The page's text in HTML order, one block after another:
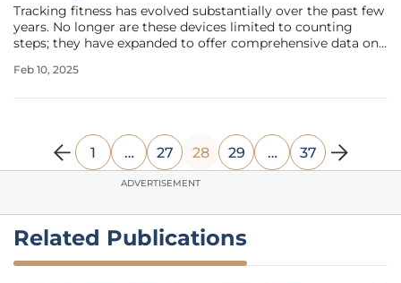
Tracking fitness has evolved substantially over the past few
years. No longer are these devices limited to counting
steps; they have expanded to offer comprehensive data on
quality, GPS tracking, and even recovery times. Today,
Feb 10, 2025
1 … 27 28 29 … 37
ADVERTISEMENT
Related Publications